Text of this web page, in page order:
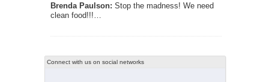
Brenda Paulson: Stop the madness! We need
clean food!!!…
Connect with us on social networks